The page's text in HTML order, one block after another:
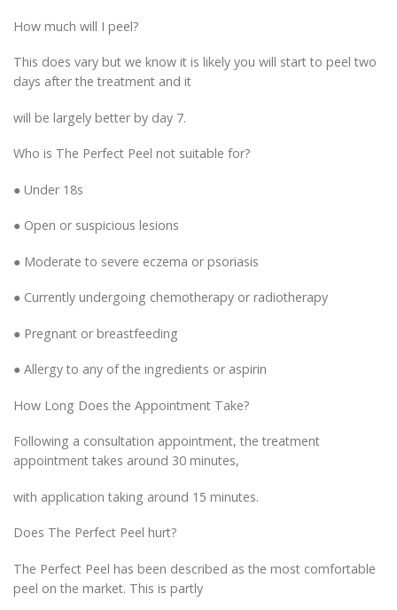
How much will I peel?
This does vary but we know it is likely you will start to peel two
days after the treatment and it
will be largely better by day 7.
Who is The Perfect Peel not suitable for?
● Under 18s
● Open or suspicious lesions
● Moderate to severe eczema or psoriasis
● Currently undergoing chemotherapy or radiotherapy
● Pregnant or breastfeeding
● Allergy to any of the ingredients or aspirin
How Long Does the Appointment Take?
Following a consultation appointment, the treatment
appointment takes around 30 minutes,
with application taking around 15 minutes.
Does The Perfect Peel hurt?
The Perfect Peel has been described as the most comfortable
peel on the market. This is partly